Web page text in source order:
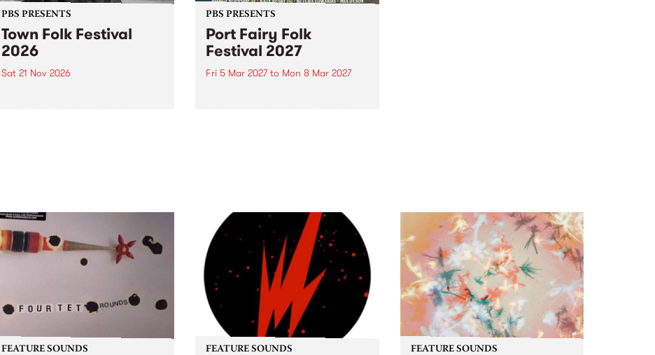
PBS PRESENTS
Town Folk Festival
2026
Sat 21 Nov 2026
PBS PRESENTS
Port Fairy Folk
Festival 2027
Fri 5 Mar 2027to Mon 8 Mar 2027
FEATURE SOUNDS FEATURE SOUNDS FEATURE SOUNDS